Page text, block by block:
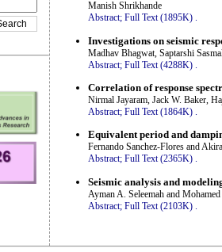
Manish Shrikhande
Abstract; Full Text (1895K) .
Investigations on seismic
Madhav Bhagwat, Saptarshi
Abstract; Full Text (4288K)
Correlation of response
Nirmal Jayaram, Jack W. Baker,
Abstract; Full Text (1864K) .
Equivalent period and
Fernando Sanchez-Flores and
Abstract; Full Text (2365K) .
Seismic analysis and
Ayman A. Seleemah and
Abstract; Full Text (2103K)